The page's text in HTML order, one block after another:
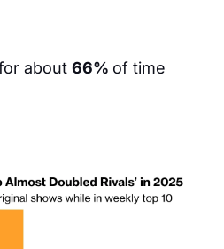
about 66% of time